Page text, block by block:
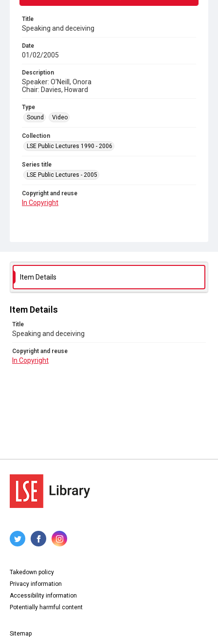
Title
Speaking and deceiving
Date
01/02/2005
Description
Speaker: O'Neill, Onora
Chair: Davies, Howard
Type
Sound
Video
Collection
LSE Public Lectures 1990 - 2006
Series title
LSE Public Lectures - 2005
Copyright and reuse
In Copyright
Item Details
Item Details
Title
Speaking and deceiving
Copyright and reuse
In Copyright
Takedown policy
Privacy information
Accessibility information
Potentially harmful content
Sitemap